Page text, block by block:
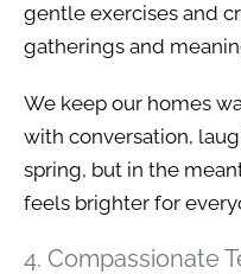
gentle exercises and
gatherings and
We keep our homes
with conversation,
spring, but in the
feels brighter for
4. Compassionate